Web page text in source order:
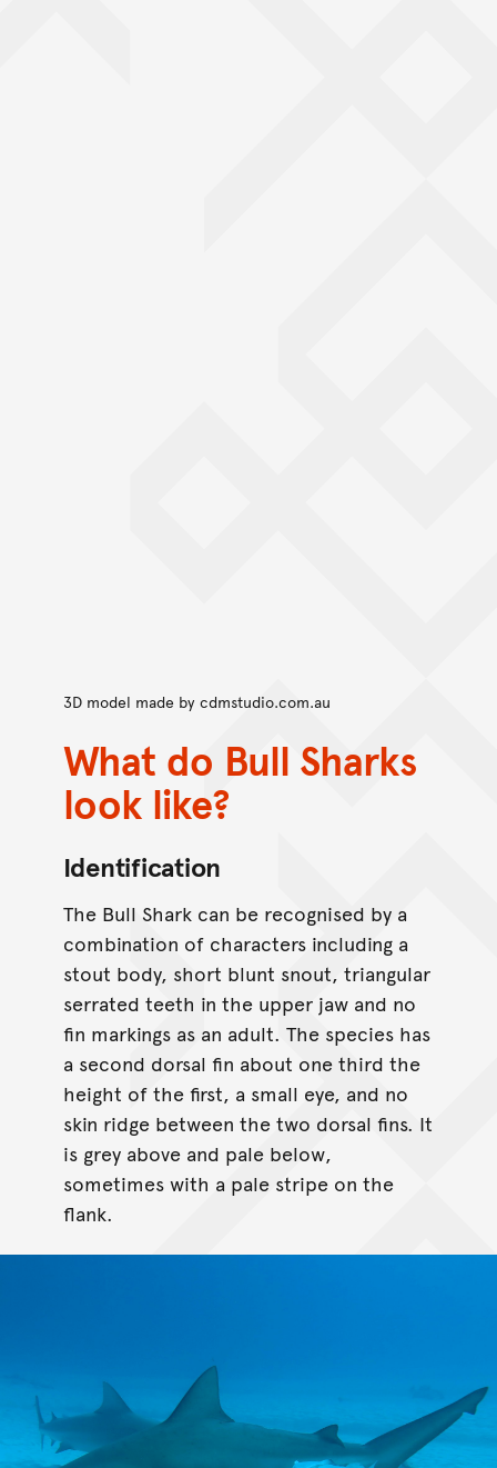
3D model made by cdmstudio.com.au
What do Bull Sharks
look like?
Identification
The Bull Shark can be recognised by a
combination of characters including a
stout body, short blunt snout, triangular
serrated teeth in the upper jaw and no
fin markings as an adult. The species has
a second dorsal fin about one third the
height of the first, a small eye, and no
skin ridge between the two dorsal fins. It
is grey above and pale below,
sometimes with a pale stripe on the
flank.